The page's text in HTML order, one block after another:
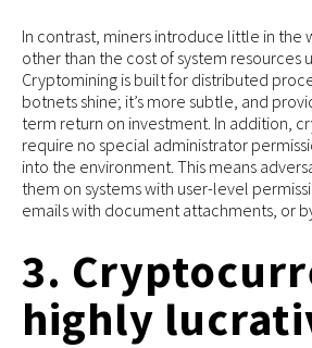
In contrast, miners introduce little in the
other than the cost of system resources
Cryptomining is built for distributed
botnets shine; it’s more subtle, and
term return on investment. In addition,
require no special administrator
into the environment. This means
them on systems with user-level
emails with document attachments, or
3.
highly